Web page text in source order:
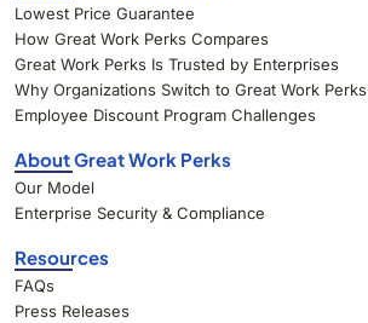
Lowest Price Guarantee
How Great Work Perks Compares
Great Work Perks Is Trusted by Enterprises
Why Organizations Switch to Great Work Perks
Employee Discount Program Challenges
About Great Work Perks
Our Model
Enterprise Security & Compliance
Resources
FAQs
Press Releases